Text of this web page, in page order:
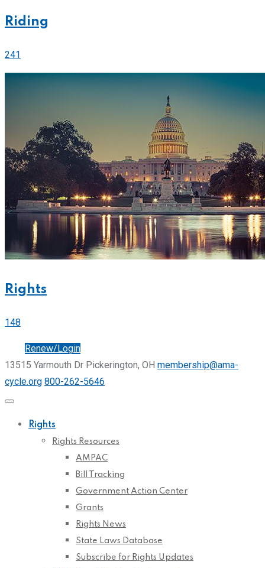
Riding
241
Rights
148
Renew/Login
13515 Yarmouth Dr Pickerington, OH membership@ama-
cycle.org 800-262-5646
Rights
Rights Resources
AMPAC
Bill Tracking
Government Action Center
Grants
Rights News
State Laws Database
Subscribe for Rights Updates